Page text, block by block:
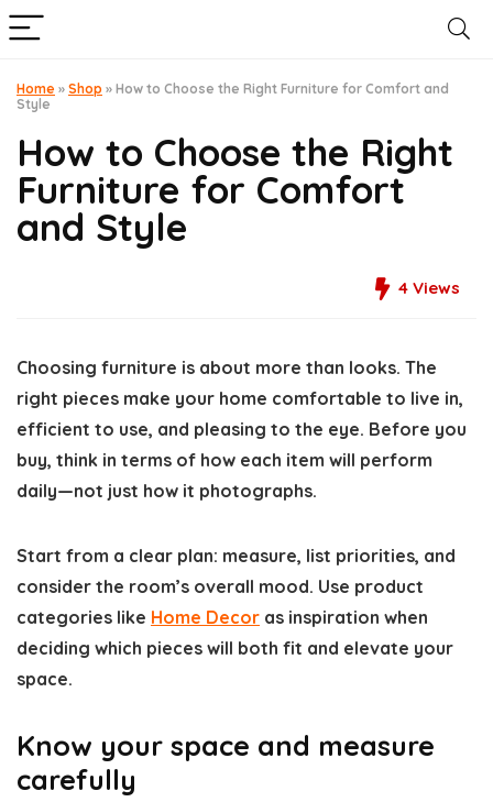
Home » Shop » How to Choose the Right Furniture for Comfort and
Style
How to Choose the Right
Furniture for Comfort
and Style
4 Views
Choosing furniture is about more than looks. The
right pieces make your home comfortable to live in,
efficient to use, and pleasing to the eye. Before you
buy, think in terms of how each item will perform
daily—not just how it photographs.
Start from a clear plan: measure, list priorities, and
consider the room’s overall mood. Use product
categories like Home Decor as inspiration when
deciding which pieces will both fit and elevate your
space.
Know your space and measure
carefully